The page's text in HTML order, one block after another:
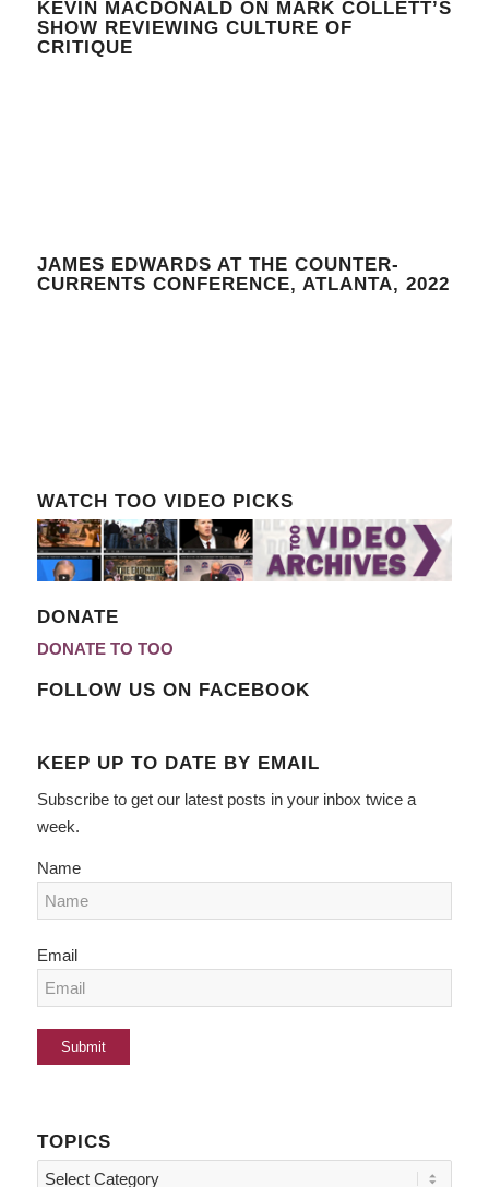
KEVIN MACDONALD ON MARK COLLETT’S
SHOW REVIEWING CULTURE OF
CRITIQUE
JAMES EDWARDS AT THE COUNTER-
CURRENTS CONFERENCE, ATLANTA, 2022
WATCH TOO VIDEO PICKS
DONATE
DONATE TO TOO
FOLLOW US ON FACEBOOK
KEEP UP TO DATE BY EMAIL
Subscribe to get our latest posts in your inbox twice a
week.
Name
Email
TOPICS
Topics